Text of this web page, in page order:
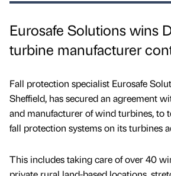
Eurosafe Solutions wins
turbine manufacturer
Fall protection specialist Eurosafe
Sheffield, has secured an agreement
and manufacturer of wind turbines, to
fall protection systems on its turbines
This includes taking care of over 40